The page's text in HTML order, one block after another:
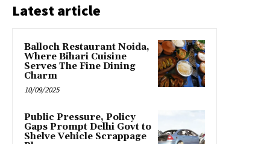
Latest article
Balloch Restaurant Noida,
Where Bihari Cuisine
Serves The Fine Dining
Charm
10/09/2025
Public Pressure, Policy
Gaps Prompt Delhi Govt to
Shelve Vehicle Scrappage